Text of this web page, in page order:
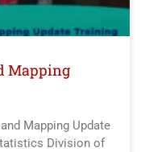
Mapping
Mapping Update
Division of